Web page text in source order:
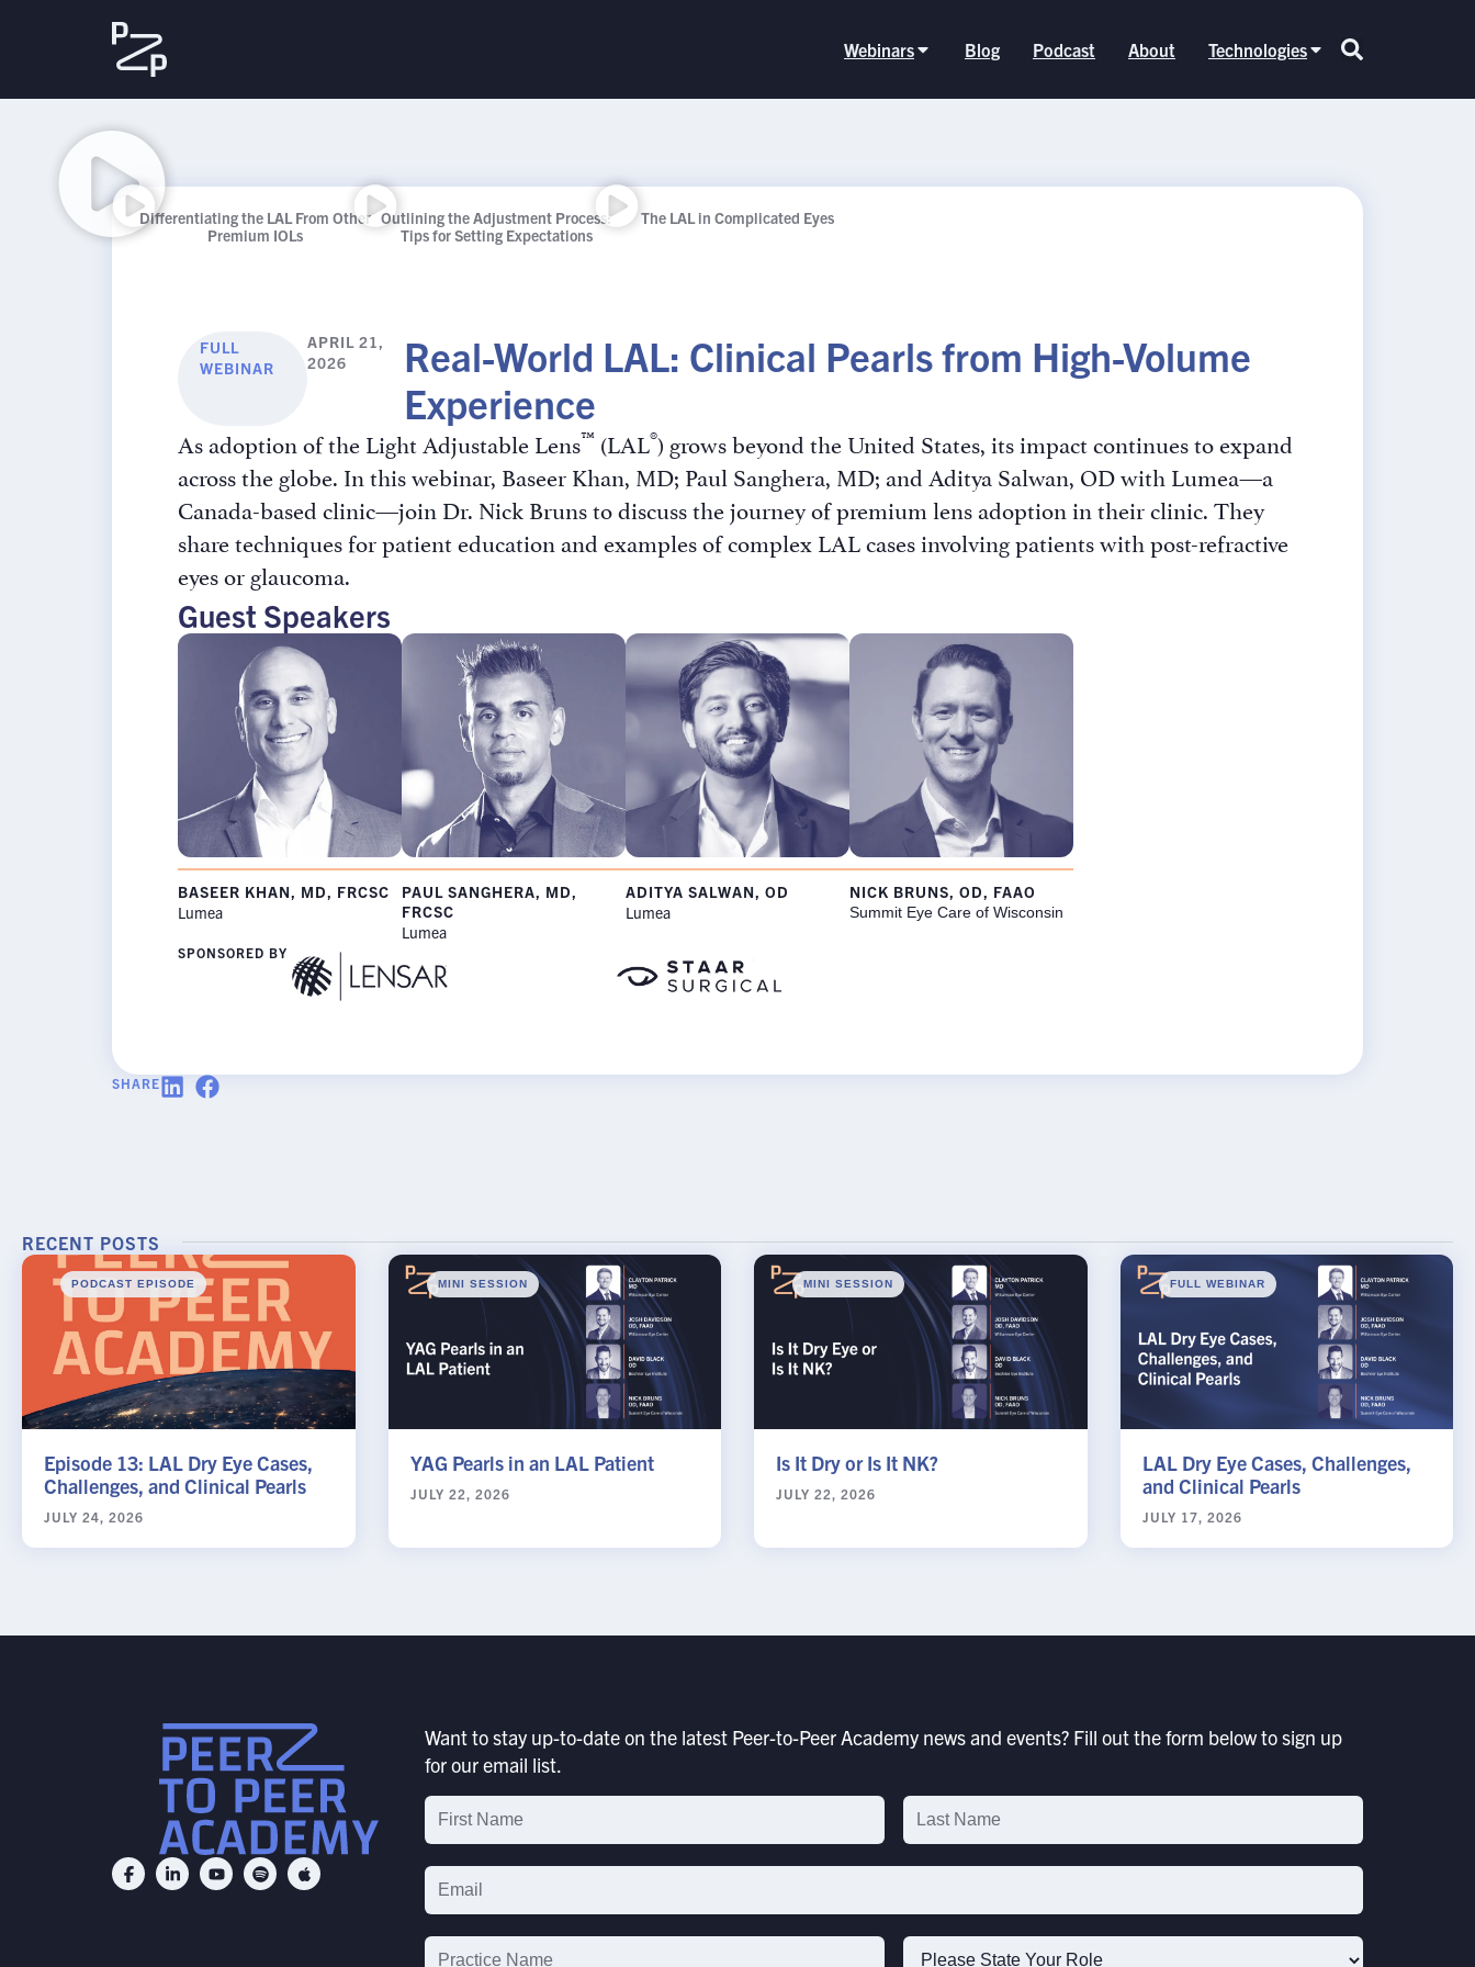
Webinars Blog Podcast About Technologies
Differentiating the LAL From Other
Premium IOLs
Outlining the Adjustment Process:
Tips for Setting Expectations
The LAL in Complicated Eyes
FULL
WEBINAR
APRIL 21,
2026
Real-World LAL: Clinical Pearls from High-Volume
Experience
As adoption of the Light Adjustable Lens™ (LAL®) grows beyond the United States, its impact continues to expand
across the globe. In this webinar, Baseer Khan, MD; Paul Sanghera, MD; and Aditya Salwan, OD with Lumea—a
Canada-based clinic—join Dr. Nick Bruns to discuss the journey of premium lens adoption in their clinic. They
share techniques for patient education and examples of complex LAL cases involving patients with post-refractive
eyes or glaucoma.
Guest Speakers
BASEER KHAN, MD, FRCSC
Lumea
PAUL SANGHERA, MD,
FRCSC
Lumea
ADITYA SALWAN, OD
Lumea
NICK BRUNS, OD, FAAO
Summit Eye Care of Wisconsin
SPONSORED BY
SHARE
RECENT POSTS
PODCAST EPISODE
Episode 13: LAL Dry Eye Cases,
Challenges, and Clinical Pearls
JULY 24, 2026
MINI SESSION
YAG Pearls in an LAL Patient
JULY 22, 2026
MINI SESSION
Is It Dry or Is It NK?
JULY 22, 2026
FULL WEBINAR
LAL Dry Eye Cases, Challenges,
and Clinical Pearls
JULY 17, 2026
Want to stay up-to-date on the latest Peer-to-Peer Academy news and events? Fill out the form below to sign up
for our email list.
Email
List
Signup
Rx InSights Password Request
InSights
Password